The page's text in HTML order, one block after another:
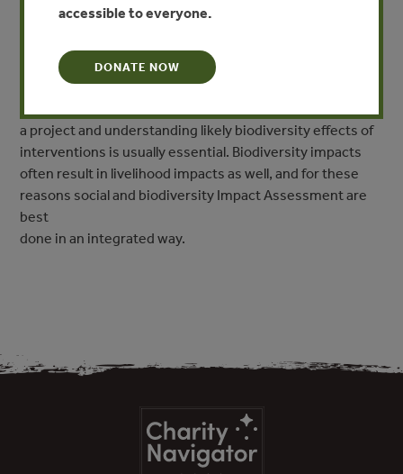
managers design a project that satisfies the
Biodiversity impact assessment requires expert inputs in
the design and other aspects of monitoring, and local
a project and understanding likely biodiversity effects of
interventions is usually essential. Biodiversity impacts
often result in livelihood impacts as well, and for these
reasons social and biodiversity Impact Assessment are
best
done in an integrated way.
accessible to everyone.
DONATE NOW